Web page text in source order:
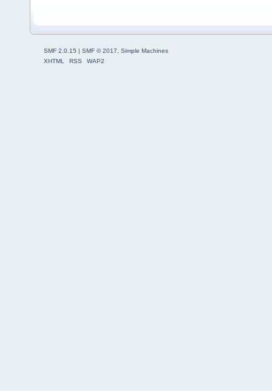
SMF 2.0.15 | SMF © 2017
Simple Machines
XHTML
RSS WAP2